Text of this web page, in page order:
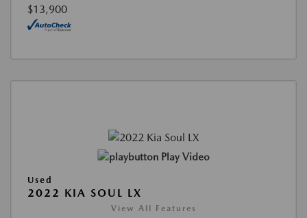
$13,900
Play Video
Used
2022 KIA SOUL LX
View All Features